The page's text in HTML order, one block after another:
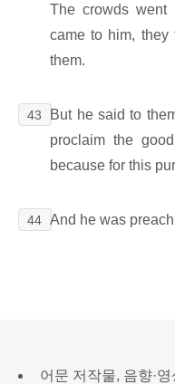
The crowds went
came to him, they
them.
43
But he said to
proclaim the
because for this
44 And he was
어문 저작물, 음향·